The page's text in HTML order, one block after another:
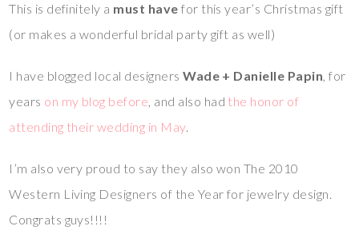
This is definitely a must have for this year’s Christmas gift
(or makes a wonderful bridal party gift as well)
I have blogged local designers Wade + Danielle Papin, for
years on my blog before, and also had the honor of
attending their wedding in May.
I’m also very proud to say they also won The 2010
Western Living Designers of the Year for jewelry design.
Congrats guys!!!!